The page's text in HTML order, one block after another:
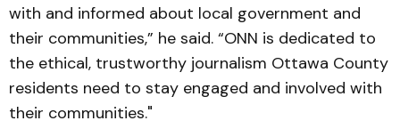
with and informed about local government and
their communities,” he said. “ONN is dedicated to
the ethical, trustworthy journalism Ottawa County
residents need to stay engaged and involved with
their communities."